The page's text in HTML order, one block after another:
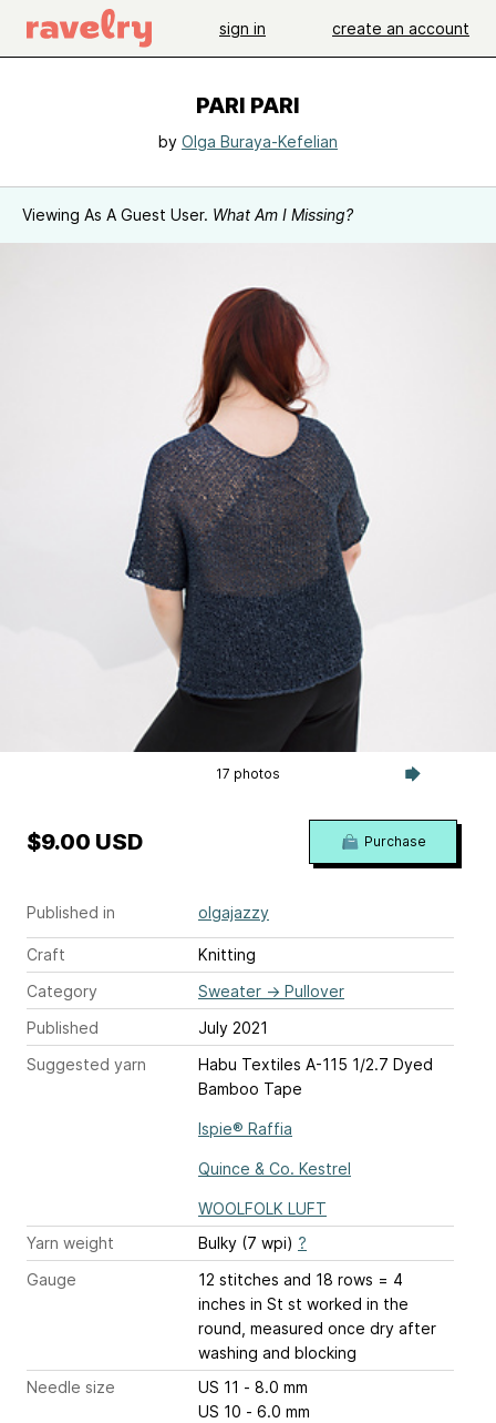
sign in create an account
PARI PARI
by Olga Buraya-Kefelian
Viewing As A Guest User. What Am I Missing?
17 photos
Published in olgajazzy
Craft
Knitting
Category
Sweater → Pullover
Published
July 2021
Suggested yarn
Habu Textiles A-115 1/2.7 Dyed
Bamboo Tape
Ispie® Raffia
Quince & Co. Kestrel
WOOLFOLK LUFT
Yarn weight
Bulky (7 wpi) ?
Gauge
12 stitches and 18 rows = 4
inches in St st worked in the
round, measured once dry after
washing and blocking
Needle size
US 11 - 8.0 mm
US 10 - 6.0 mm
$9.00 USD Purchase